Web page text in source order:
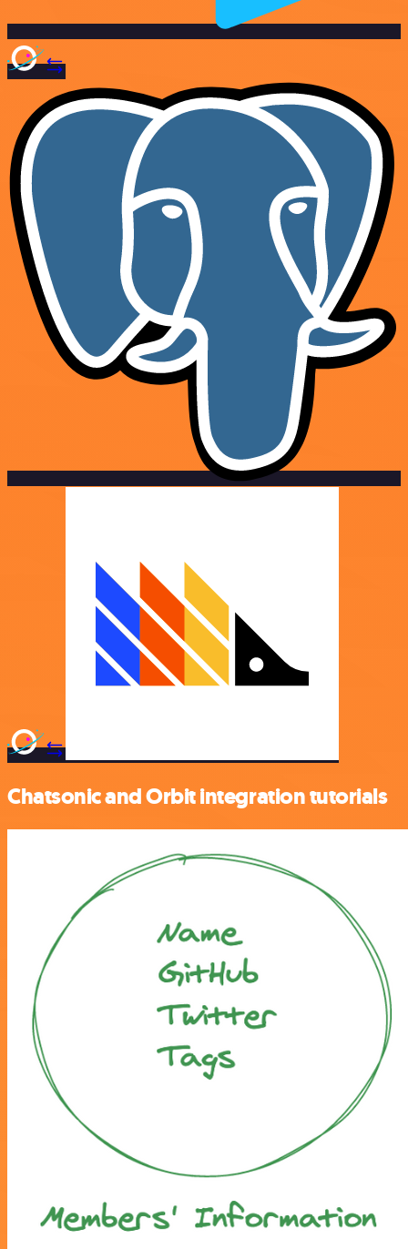
Chatsonic and Orbit integration tutorials